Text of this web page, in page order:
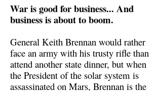
War is good for business... And
business is about to boom.
General Keith Brennan would rather
face an army with his trusty rifle than
attend another state dinner, but when
the President of the solar system is
assassinated on Mars, Brennan is the